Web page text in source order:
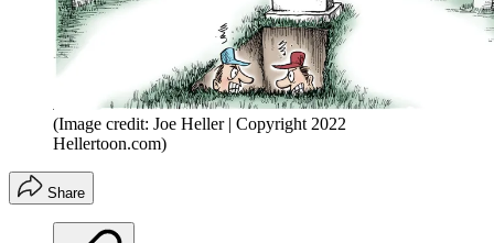
(Image credit: Joe Heller | Copyright 2022
Hellertoon.com)
Share